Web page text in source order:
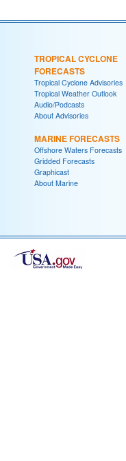
TROPICAL CYCLONE
FORECASTS
Tropical Cyclone Advisories
Tropical Weather Outlook
Audio/Podcasts
About Advisories
MARINE FORECASTS
Offshore Waters Forecasts
Gridded Forecasts
Graphicast
About Marine